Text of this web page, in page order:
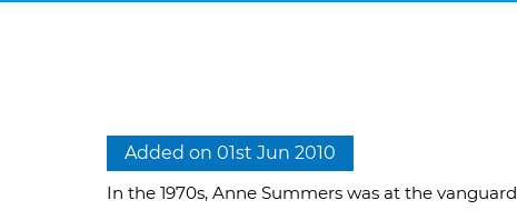
Added on 01st Jun 2010
In the 1970s, Anne Summers was at the